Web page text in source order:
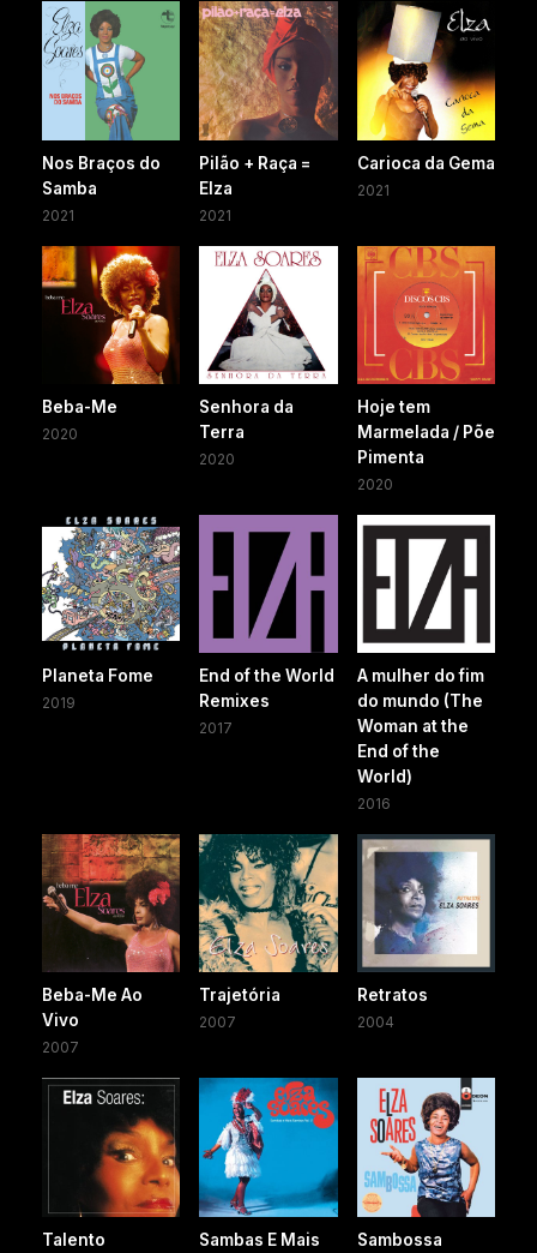
Nos Braços do
Samba
2021
Pilão + Raça =
Elza
2021
Carioca da Gema
2021
Beba-Me
2020
Senhora da
Terra
2020
Hoje tem
Marmelada / Põe
Pimenta
2020
Planeta Fome
2019
End of the World
Remixes
2017
A mulher do fim
do mundo (The
Woman at the
End of the
World)
2016
Beba-Me Ao
Vivo
2007
Trajetória
2007
Retratos
2004
Talento Sambas E Mais Sambossa